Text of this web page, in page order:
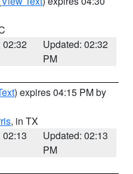
02:32
Updated: 02:32
PM
) expires 04:15 PM by
, in TX
02:13
Updated: 02:13
PM